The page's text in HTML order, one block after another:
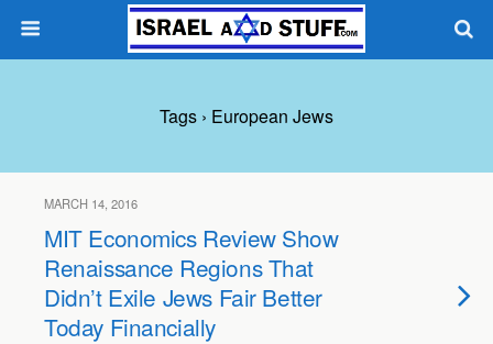
Tags › European Jews
MARCH 14, 2016
MIT Economics Review Show
Renaissance Regions That
Didn’t Exile Jews Fair Better
Today Financially